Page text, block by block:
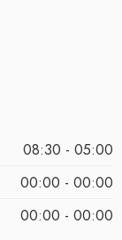
08:30 - 05:00
00:00 - 00:00
00:00 - 00:00